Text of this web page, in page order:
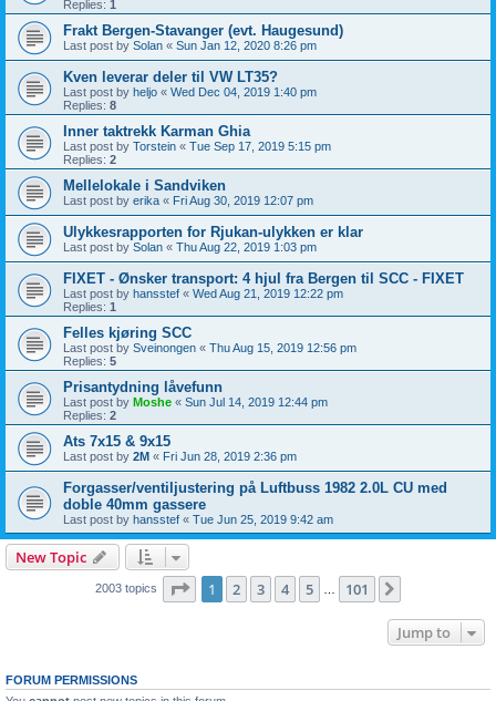
Replies: 1
Frakt Bergen-Stavanger (evt. Haugesund)
Last post by Solan « Sun Jan 12, 2020 8:26 pm
Kven leverar deler til VW LT35?
Last post by heljo « Wed Dec 04, 2019 1:40 pm
Replies: 8
Inner taktrekk Karman Ghia
Last post by Torstein « Tue Sep 17, 2019 5:15 pm
Replies: 2
Mellelokale i Sandviken
Last post by erika « Fri Aug 30, 2019 12:07 pm
Ulykkesrapporten for Rjukan-ulykken er klar
Last post by Solan « Thu Aug 22, 2019 1:03 pm
FIXET - Ønsker transport: 4 hjul fra Bergen til SCC - FIXET
Last post by hansstef « Wed Aug 21, 2019 12:22 pm
Replies: 1
Felles kjøring SCC
Last post by Sveinongen « Thu Aug 15, 2019 12:56 pm
Replies: 5
Prisantydning låvefunn
Last post by Moshe « Sun Jul 14, 2019 12:44 pm
Replies: 2
Ats 7x15 & 9x15
Last post by 2M « Fri Jun 28, 2019 2:36 pm
Forgasser/ventiljustering på Luftbuss 1982 2.0L CU med
doble 40mm gassere
Last post by hansstef « Tue Jun 25, 2019 9:42 am
New Topic
2003 topics Page 1of 101
1 2 3 4 5 101
Jump to
FORUM PERMISSIONS